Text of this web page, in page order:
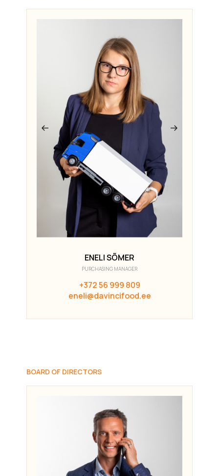
ENELI SÕMER
PURCHASING MANAGER
+372 56 999 809
eneli@davincifood.ee
BOARD OF DIRECTORS